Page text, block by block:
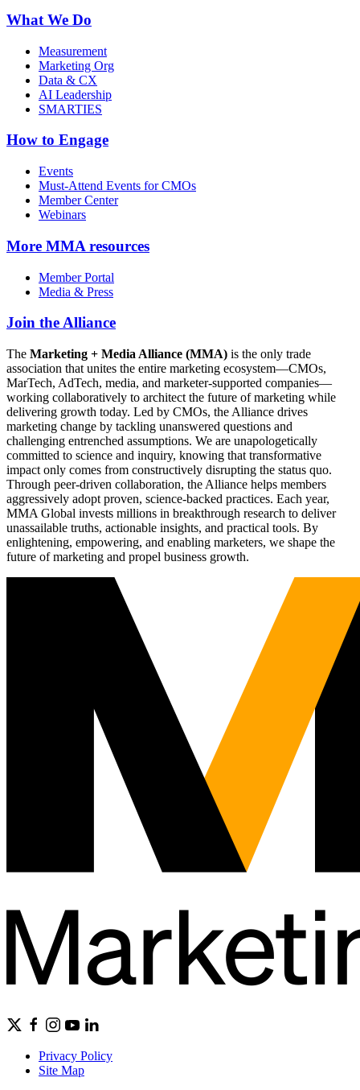
What We Do
Measurement
Marketing Org
Data & CX
AI Leadership
SMARTIES
How to Engage
Events
Must-Attend Events for CMOs
Member Center
Webinars
More MMA resources
Member Portal
Media & Press
Join the Alliance
The Marketing + Media Alliance (MMA) is the only trade
association that unites the entire marketing ecosystem—CMOs,
MarTech, AdTech, media, and marketer-supported companies—
working collaboratively to architect the future of marketing while
delivering growth today. Led by CMOs, the Alliance drives
marketing change by tackling unanswered questions and
challenging entrenched assumptions. We are unapologetically
committed to science and inquiry, knowing that transformative
impact only comes from constructively disrupting the status quo.
Through peer-driven collaboration, the Alliance helps members
aggressively adopt proven, science-backed practices. Each year,
MMA Global invests millions in breakthrough research to deliver
unassailable truths, actionable insights, and practical tools. By
enlightening, empowering, and enabling marketers, we shape the
future of marketing and propel business growth.
Privacy Policy
Site Map